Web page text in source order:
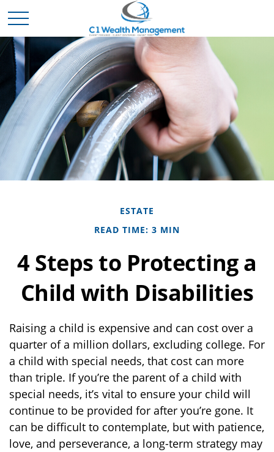
ESTATE
READ TIME: 3 MIN
4 Steps to Protecting a
Child with Disabilities
Raising a child is expensive and can cost over a
quarter of a million dollars, excluding college. For
a child with special needs, that cost can more
than triple. If you’re the parent of a child with
special needs, it’s vital to ensure your child will
continue to be provided for after you’re gone. It
can be difficult to contemplate, but with patience,
love, and perseverance, a long-term strategy may